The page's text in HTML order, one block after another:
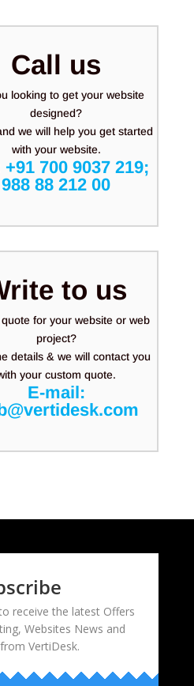
Call us
looking to get your website
designed?
we will help you get started
with your website.
+91 700 9037 219;
988 88 212 00
to us
for your website or web
project?
details & we will contact you
your custom quote.
E-mail:
receive the latest Offers
Websites News and
VertiDesk.